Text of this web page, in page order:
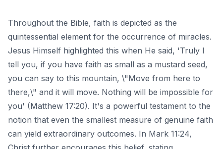
Throughout the Bible, faith is depicted as the
quintessential element for the occurrence of miracles.
Jesus Himself highlighted this when He said, 'Truly I
tell you, if you have faith as small as a mustard seed,
you can say to this mountain, \"Move from here to
there,\" and it will move. Nothing will be impossible for
you' (Matthew 17:20). It's a powerful testament to the
notion that even the smallest measure of genuine faith
can yield extraordinary outcomes. In Mark 11:24,